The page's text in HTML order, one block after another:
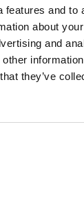
features and to
about
and
they’ve